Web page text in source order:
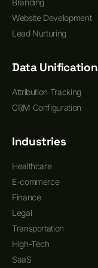
Branding
Website Development
Lead Nurturing
Data Unification
Attribution Tracking
CRM Configuration
Industries
Healthcare
E-commerce
Finance
Legal
Transportation
High-Tech
SaaS